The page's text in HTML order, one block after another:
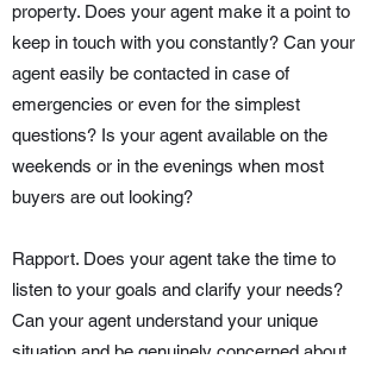
property. Does your agent make it a point to
keep in touch with you constantly? Can your
agent easily be contacted in case of
emergencies or even for the simplest
questions? Is your agent available on the
weekends or in the evenings when most
buyers are out looking?
Rapport. Does your agent take the time to
listen to your goals and clarify your needs?
Can your agent understand your unique
situation and be genuinely concerned about